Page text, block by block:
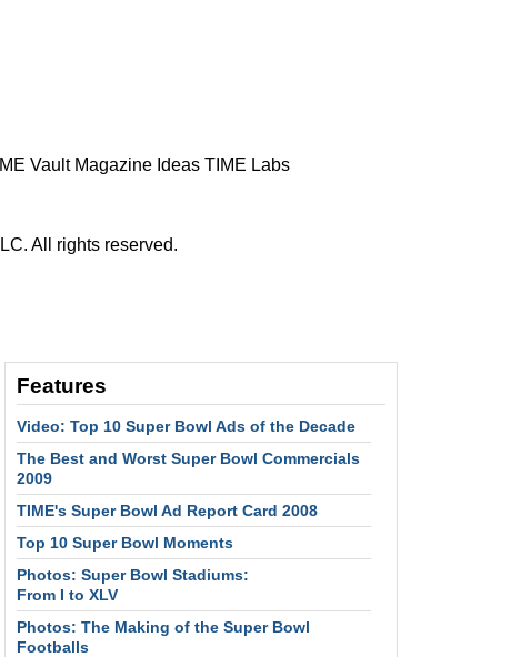
Vault Magazine Ideas TIME Labs
All rights reserved.
Features
Video: Top 10 Super Bowl Ads of the Decade
The Best and Worst Super Bowl Commercials
2009
TIME's Super Bowl Ad Report Card 2008
Top 10 Super Bowl Moments
Photos: Super Bowl Stadiums:
From I to XLV
Photos: The Making of the Super Bowl
Footballs